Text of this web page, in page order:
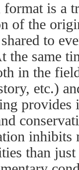
is a
of the
to
the same
in the
etc.)
provides
inhibits
than